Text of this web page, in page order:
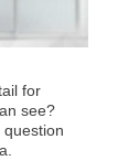
for
see?